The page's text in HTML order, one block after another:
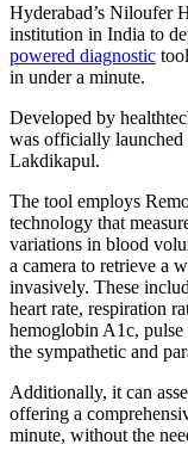
Hyderabad’s Niloufer
institution in India to
powered diagnostic
in under a minute.
Developed by
was officially launched
Lakdikapul.
The tool employs
technology that
variations in blood
a camera to retrieve a
invasively. These
heart rate, respiration
hemoglobin A1c,
the sympathetic and
Additionally, it can
offering a
minute, without the